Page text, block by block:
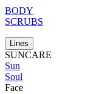
BODY
SCRUBS
Lines
SUNCARE
Sun
Soul
Face